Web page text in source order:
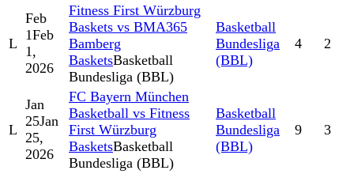
L
Feb
1Feb
1,
2026
Fitness First Würzburg
Baskets vs BMA365
Bamberg
BasketsBasketball
Bundesliga (BBL)
Basketball
Bundesliga
(BBL)
4 2
L
Jan
25Jan
25,
2026
FC Bayern München
Basketball vs Fitness
First Würzburg
BasketsBasketball
Bundesliga (BBL)
Basketball
Bundesliga
(BBL)
9 3